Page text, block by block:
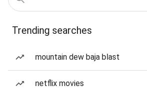
Trending searches
mountain dew baja blast
netflix movies